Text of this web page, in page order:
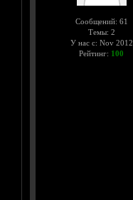
Сообщений: 61
Темы: 2
У нас с: Nov 2012
Рейтинг: 100